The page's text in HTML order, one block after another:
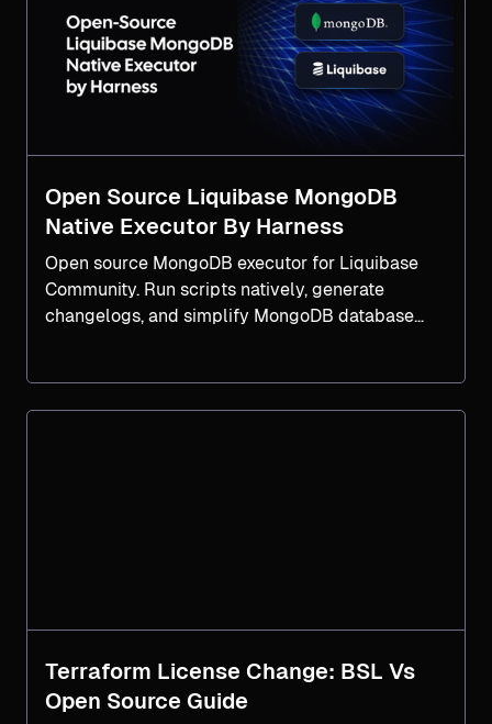
Open Source Liquibase MongoDB
Native Executor By Harness
Open source MongoDB executor for Liquibase
Community. Run scripts natively, generate
changelogs, and simplify MongoDB database
Terraform License Change: BSL Vs
Open Source Guide